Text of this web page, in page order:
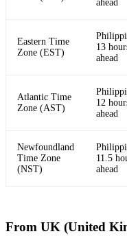
ahead
Eastern Time
Zone (EST)
13
ahead
Atlantic Time
Zone (AST)
12
ahead
Newfoundland
Time Zone
(NST)
11.5
ahead
From UK (United